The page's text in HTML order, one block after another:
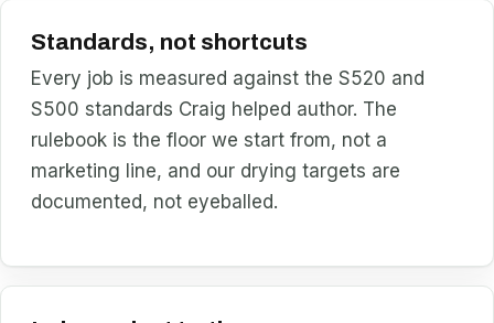
Standards, not shortcuts
Every job is measured against the S520 and
S500 standards Craig helped author. The
rulebook is the floor we start from, not a
marketing line, and our drying targets are
documented, not eyeballed.